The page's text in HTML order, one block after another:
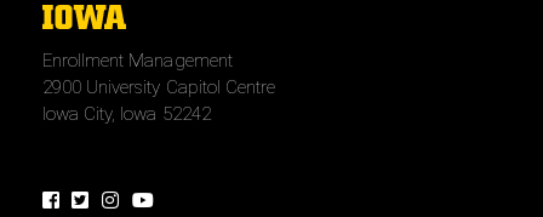
The
of
Iowa
Enrollment Management
2900 University Capitol Centre
Iowa City, Iowa 52242
FacebookTwitterInstagram